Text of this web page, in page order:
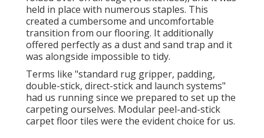
held in place with numerous staples. This
created a cumbersome and uncomfortable
transition from our flooring. It additionally
offered perfectly as a dust and sand trap and it
was alongside impossible to tidy.
Terms like "standard rug gripper, padding,
double-stick, direct-stick and launch systems"
had us running since we prepared to set up the
carpeting ourselves. Modular peel-and-stick
carpet floor tiles were the evident choice for us.